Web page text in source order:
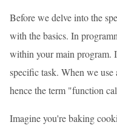
Before we delve into the
with the basics. In
within your main program.
specific task. When we
hence the term "function
Imagine you're baking